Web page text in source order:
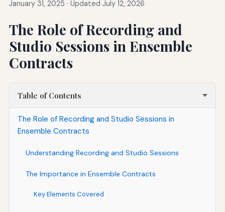
January 31, 2025 · Updated July 12, 2026
The Role of Recording and
Studio Sessions in Ensemble
Contracts
Table of Contents
The Role of Recording and Studio Sessions in
Ensemble Contracts
Understanding Recording and Studio Sessions
The Importance in Ensemble Contracts
Key Elements Covered